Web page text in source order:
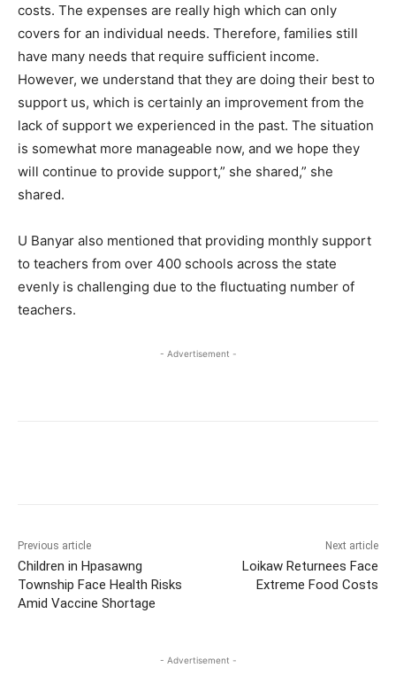
costs. The expenses are really high which can only
covers for an individual needs. Therefore, families still
have many needs that require sufficient income.
However, we understand that they are doing their best to
support us, which is certainly an improvement from the
lack of support we experienced in the past. The situation
is somewhat more manageable now, and we hope they
will continue to provide support,” she shared,” she
shared.
U Banyar also mentioned that providing monthly support
to teachers from over 400 schools across the state
evenly is challenging due to the fluctuating number of
teachers.
- Advertisement -
Previous article
Children in Hpasawng
Township Face Health Risks
Amid Vaccine Shortage
Next article
Loikaw Returnees Face
Extreme Food Costs
- Advertisement -